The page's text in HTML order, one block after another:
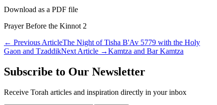
Download as a PDF file
Prayer Before the Kinnot 2
← Previous ArticleThe Night of Tisha B'Av 5779 with the Holy
Gaon and TzaddikNext Article →Kamtza and Bar Kamtza
Subscribe to Our Newsletter
Receive Torah articles and inspiration directly in your inbox